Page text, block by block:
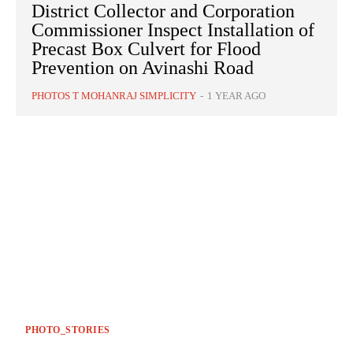
District Collector and Corporation
Commissioner Inspect Installation of
Precast Box Culvert for Flood
Prevention on Avinashi Road
PHOTOS T MOHANRAJ SIMPLICITY - 1 YEAR AGO
PHOTO_STORIES